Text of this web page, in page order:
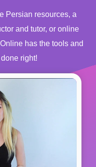
and tutor, or online
has the tools and
right!